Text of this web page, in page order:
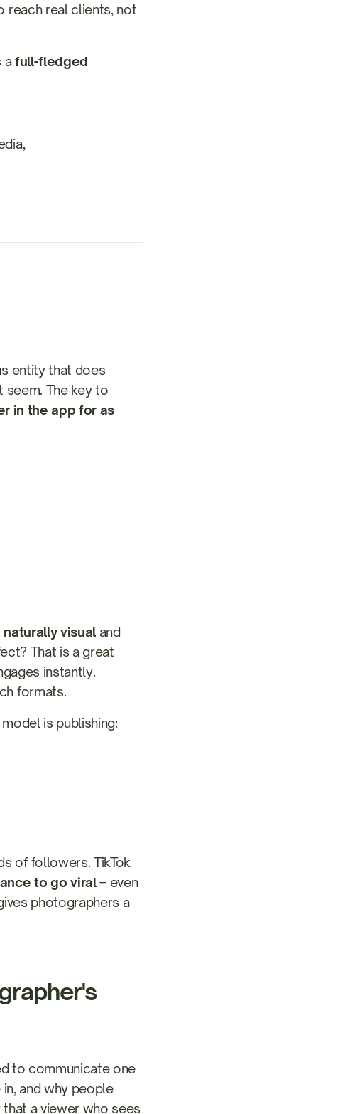
reach real clients, not
afull-fledged
entity that does
seem. The key to
in the app for as
naturally visual and
That is a great
instantly.
formats.
is publishing:
of followers. TikTok
to go viral– even
photographers a
to communicate one
and why people
a viewer who sees